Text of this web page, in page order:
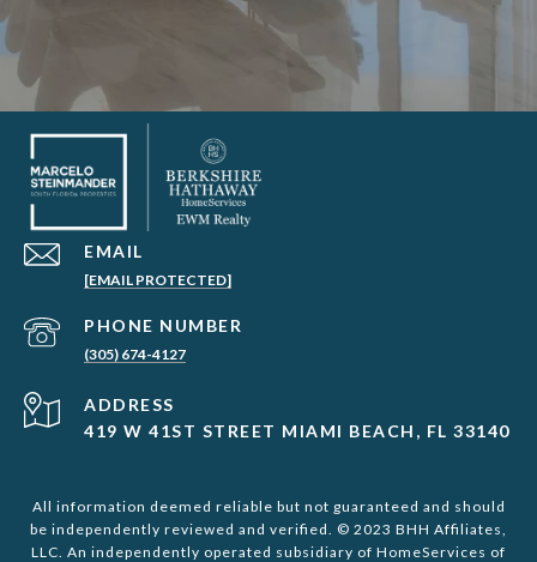
EMAIL
[EMAIL PROTECTED]
PHONE NUMBER
(305) 674-4127
ADDRESS
419 W 41ST STREET MIAMI BEACH, FL 33140
All information deemed reliable but not guaranteed and should
be independently reviewed and verified. © 2023 BHH Affiliates,
LLC. An independently operated subsidiary of HomeServices of